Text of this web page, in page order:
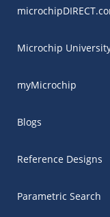
Microchip
myMicrochip
Blogs
Reference Designs
Parametric Search